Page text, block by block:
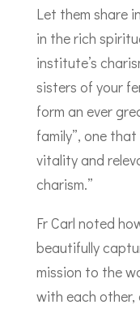
Let them share
in the rich
institute’s
sisters of your
form an ever
family”, one
vitality and
charism.”
Fr Carl noted
beautifully
mission to the
with each